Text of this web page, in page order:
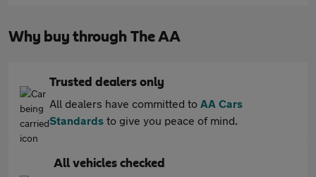
Why buy through The AA
Trusted dealers only
All dealers have committed to AA Cars
Standards to give you peace of mind.
All vehicles checked